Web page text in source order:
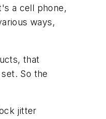
a cell phone,
ways,
that
So the
jitter